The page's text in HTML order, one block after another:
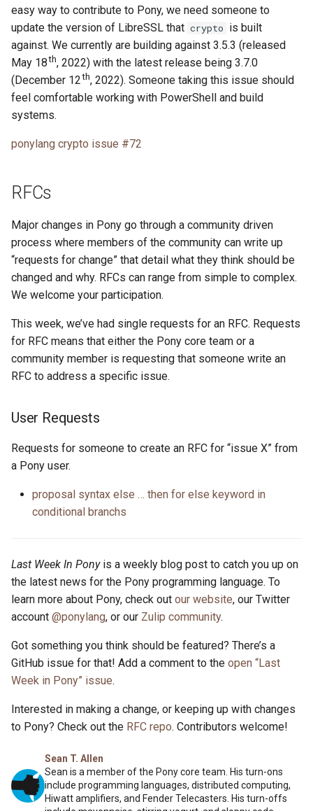
Sean T. Allen
Sean is a member of the Pony core team. His turn-ons
include programming languages, distributed computing,
Hiwatt amplifiers, and Fender Telecasters. His turn-offs
easy way to contribute to Pony, we need someone to
update the version of LibreSSL that crypto is built
against. We currently are building against 3.5.3 (released
May 18th, 2022) with the latest release being 3.7.0
(December 12th, 2022). Someone taking this issue should
feel comfortable working with PowerShell and build
systems.
ponylang crypto issue #72
RFCs
Major changes in Pony go through a community driven
process where members of the community can write up
“requests for change” that detail what they think should be
changed and why. RFCs can range from simple to complex.
We welcome your participation.
This week, we’ve had single requests for an RFC. Requests
for RFC means that either the Pony core team or a
community member is requesting that someone write an
RFC to address a specific issue.
User Requests
Requests for someone to create an RFC for “issue X” from
a Pony user.
proposal syntax else … then for else keyword in
conditional branchs
Last Week In Ponyis a weekly blog post to catch you up on
the latest news for the Pony programming language. To
learn more about Pony, check out our website, our Twitter
account @ponylang, or our Zulip community.
Got something you think should be featured? There’s a
GitHub issue for that! Add a comment to the open “Last
Week in Pony” issue.
Interested in making a change, or keeping up with changes
to Pony? Check out the RFC repo. Contributors welcome!